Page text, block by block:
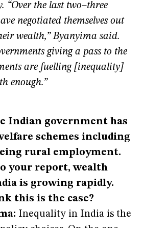
“Over the last two–three
negotiated themselves out
wealth,” Byanyima said.
giving a pass to the
are fuelling [inequality]
enough.”
Indian government has
schemes including
rural employment.
your report, wealth
is growing rapidly.
this is the case?
Inequality in India is the